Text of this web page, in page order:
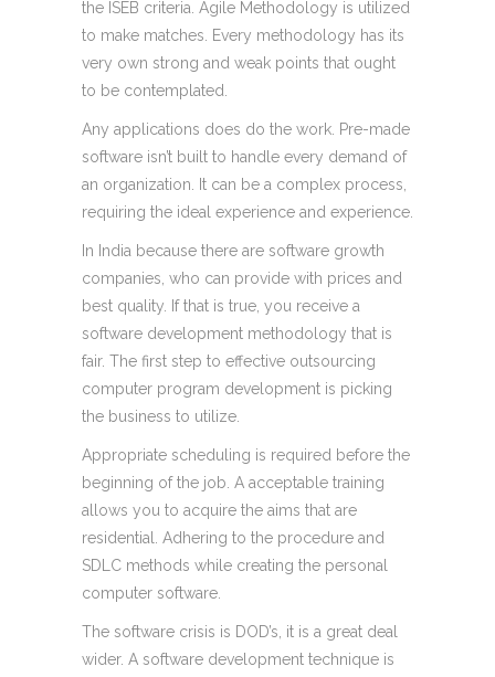
the ISEB criteria. Agile Methodology is utilized
to make matches. Every methodology has its
very own strong and weak points that ought
to be contemplated.
Any applications does do the work. Pre-made
software isn’t built to handle every demand of
an organization. It can be a complex process,
requiring the ideal experience and experience.
In India because there are software growth
companies, who can provide with prices and
best quality. If that is true, you receive a
software development methodology that is
fair. The first step to effective outsourcing
computer program development is picking
the business to utilize.
Appropriate scheduling is required before the
beginning of the job. A acceptable training
allows you to acquire the aims that are
residential. Adhering to the procedure and
SDLC methods while creating the personal
computer software.
The software crisis is DOD’s, it is a great deal
wider. A software development technique is